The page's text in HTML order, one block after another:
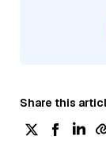
Share this